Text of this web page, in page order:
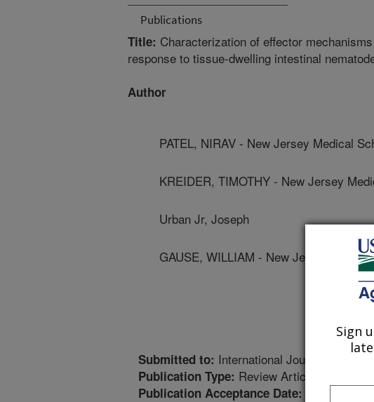
Publications
Title: Characterization of effector
response to tissue-dwelling intestinal
Author
PATEL, NIRAV - New Jersey Medical
KREIDER, TIMOTHY - New Jersey
Urban Jr, Joseph
GAUSE, WILLIAM - New Jersey Medical
Submitted to: International Journal for
Publication Type: Review Article
Publication Acceptance Date:
Sign